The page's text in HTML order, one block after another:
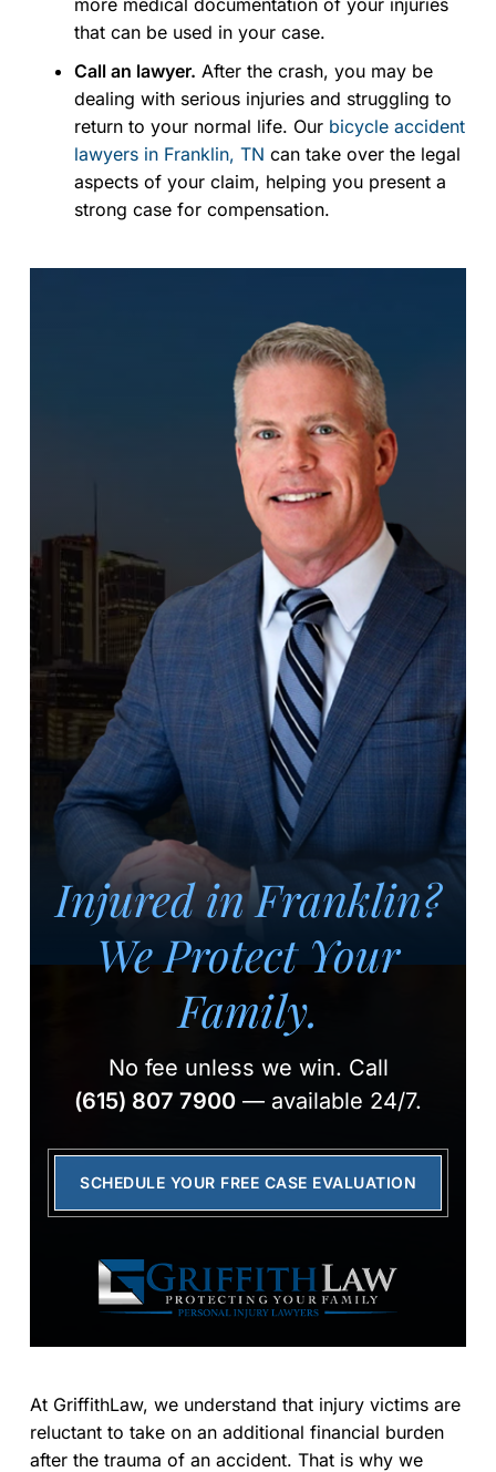
more medical documentation of your injuries
that can be used in your case.
Call an lawyer. After the crash, you may be
dealing with serious injuries and struggling to
return to your normal life. Our bicycle accident
lawyers in Franklin, TN can take over the legal
aspects of your claim, helping you present a
strong case for compensation.
Injured in Franklin?
We Protect Your
Family.
No fee unless we win. Call
(615) 807 7900 — available 24/7.
SCHEDULE YOUR FREE CASE EVALUATION
At GriffithLaw, we understand that injury victims are
reluctant to take on an additional financial burden
after the trauma of an accident. That is why we